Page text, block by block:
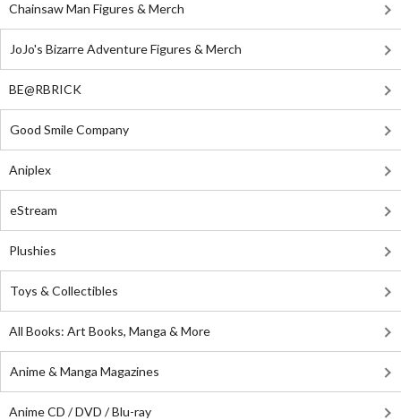
Chainsaw Man Figures & Merch
JoJo's Bizarre Adventure Figures & Merch
BE@RBRICK
Good Smile Company
Aniplex
eStream
Plushies
Toys & Collectibles
All Books: Art Books, Manga & More
Anime & Manga Magazines
Anime CD / DVD / Blu-ray